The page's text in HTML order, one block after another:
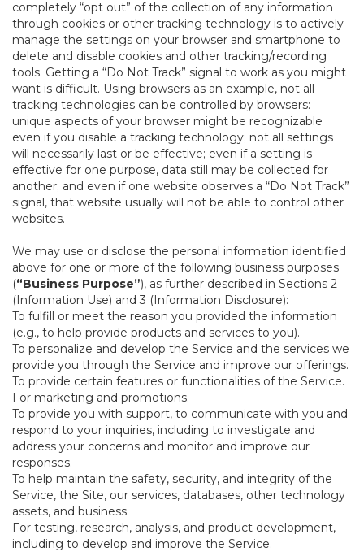
completely “opt out” of the collection of any information
through cookies or other tracking technology is to actively
manage the settings on your browser and smartphone to
delete and disable cookies and other tracking/recording
tools. Getting a “Do Not Track” signal to work as you might
want is difficult. Using browsers as an example, not all
tracking technologies can be controlled by browsers:
unique aspects of your browser might be recognizable
even if you disable a tracking technology; not all settings
will necessarily last or be effective; even if a setting is
effective for one purpose, data still may be collected for
another; and even if one website observes a “Do Not Track”
signal, that website usually will not be able to control other
websites.
We may use or disclose the personal information identified
above for one or more of the following business purposes
(“Business Purpose”), as further described in Sections 2
(Information Use) and 3 (Information Disclosure):
To fulfill or meet the reason you provided the information
(e.g., to help provide products and services to you).
To personalize and develop the Service and the services we
provide you through the Service and improve our offerings.
To provide certain features or functionalities of the Service.
For marketing and promotions.
To provide you with support, to communicate with you and
respond to your inquiries, including to investigate and
address your concerns and monitor and improve our
responses.
To help maintain the safety, security, and integrity of the
Service, the Site, our services, databases, other technology
assets, and business.
For testing, research, analysis, and product development,
including to develop and improve the Service.